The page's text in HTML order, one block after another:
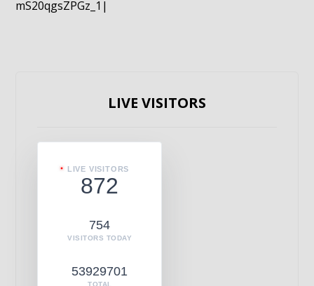
mS20qgsZPGz_1|
LIVE VISITORS
LIVE VISITORS
872
754
VISITORS TODAY
53929701
TOTAL